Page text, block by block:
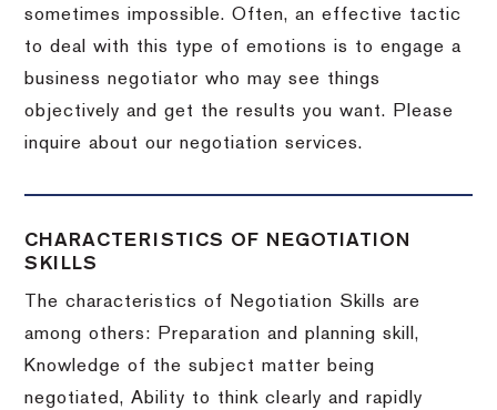
sometimes impossible.Often, an effective tactic
to deal with this type of emotions is to engage a
business negotiator who may see things
objectively and get the results you want.
Please
inquire about our negotiation services.
CHARACTERISTICS OF NEGOTIATION
SKILLS
The characteristics of Negotiation Skills are
among others: Preparation and planning skill,
Knowledge of the subject matter being
negotiated, Ability to think clearly and rapidly